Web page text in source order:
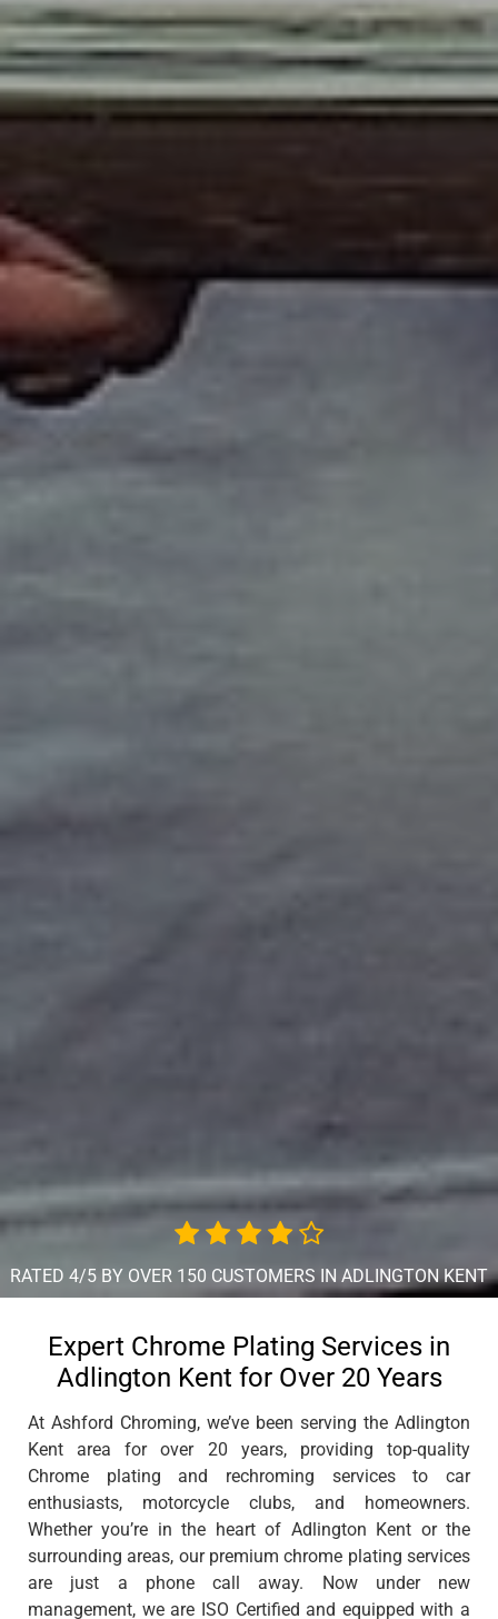
RATED 4/5 BY OVER 150 CUSTOMERS IN ADLINGTON KENT
Expert Chrome Plating Services in
Adlington Kent for Over 20 Years
At Ashford Chroming, we’ve been serving the Adlington
Kent area for over 20 years, providing top-quality
Chrome plating and rechroming services to car
enthusiasts, motorcycle clubs, and homeowners.
Whether you’re in the heart of Adlington Kent or the
surrounding areas, our premium chrome plating services
are just a phone call away. Now under new
management, we are ISO Certified and equipped with a